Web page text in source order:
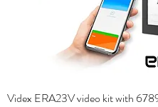
Videx ERA23V video kit with